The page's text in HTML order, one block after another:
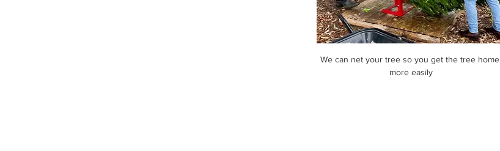
We can net your tree so you get the tree home
more easily